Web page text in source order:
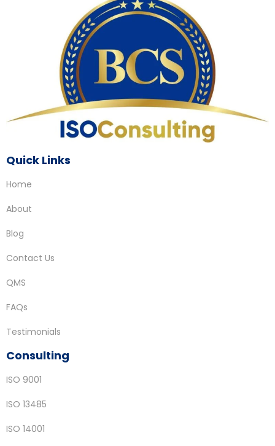
Quick Links
Home
About
Blog
Contact Us
QMS
FAQs
Testimonials
Consulting
ISO 9001
ISO 13485
ISO 14001